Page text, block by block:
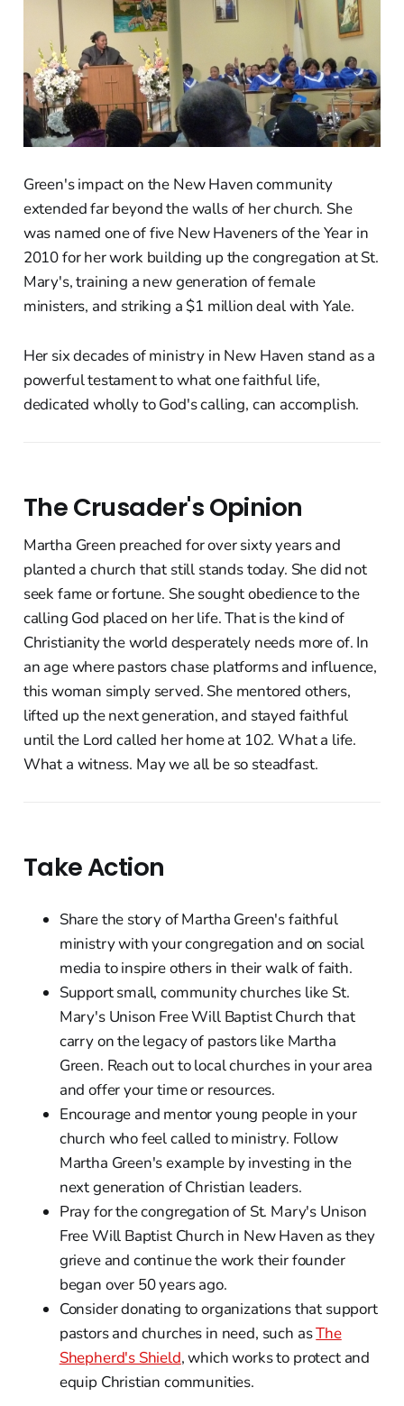
Green's impact on the New Haven community
extended far beyond the walls of her church. She
was named one of five New Haveners of the Year in
2010 for her work building up the congregation at St.
Mary's, training a new generation of female
ministers, and striking a $1 million deal with Yale.
Her six decades of ministry in New Haven stand as a
powerful testament to what one faithful life,
dedicated wholly to God's calling, can accomplish.
The Crusader's Opinion
Martha Green preached for over sixty years and
planted a church that still stands today. She did not
seek fame or fortune. She sought obedience to the
calling God placed on her life. That is the kind of
Christianity the world desperately needs more of. In
an age where pastors chase platforms and influence,
this woman simply served. She mentored others,
lifted up the next generation, and stayed faithful
until the Lord called her home at 102. What a life.
What a witness. May we all be so steadfast.
Take Action
Share the story of Martha Green's faithful
ministry with your congregation and on social
media to inspire others in their walk of faith.
Support small, community churches like St.
Mary's Unison Free Will Baptist Church that
carry on the legacy of pastors like Martha
Green. Reach out to local churches in your area
and offer your time or resources.
Encourage and mentor young people in your
church who feel called to ministry. Follow
Martha Green's example by investing in the
next generation of Christian leaders.
Pray for the congregation of St. Mary's Unison
Free Will Baptist Church in New Haven as they
grieve and continue the work their founder
began over 50 years ago.
Consider donating to organizations that support
pastors and churches in need, such asThe
Shepherd's Shield, which works to protect and
equip Christian communities.